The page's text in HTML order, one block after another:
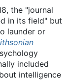
the "journal
in its field" but
launder or
included
intelligence